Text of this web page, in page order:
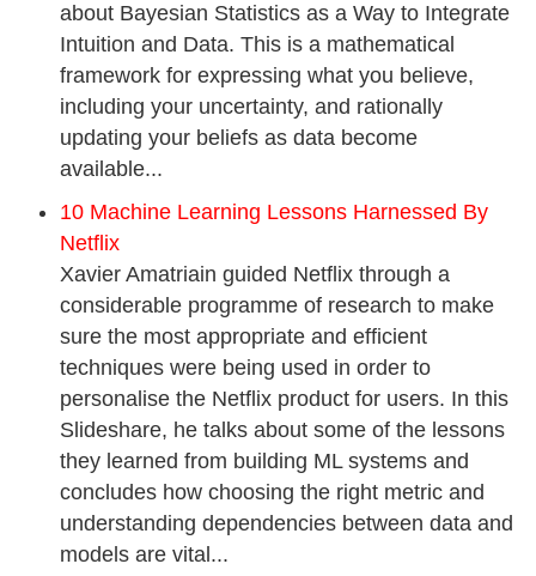
about Bayesian Statistics as a Way to Integrate
Intuition and Data. This is a mathematical
framework for expressing what you believe,
including your uncertainty, and rationally
updating your beliefs as data become
available...
10 Machine Learning Lessons Harnessed By
Netflix
Xavier Amatriain guided Netflix through a
considerable programme of research to make
sure the most appropriate and efficient
techniques were being used in order to
personalise the Netflix product for users. In this
Slideshare, he talks about some of the lessons
they learned from building ML systems and
concludes how choosing the right metric and
understanding dependencies between data and
models are vital...